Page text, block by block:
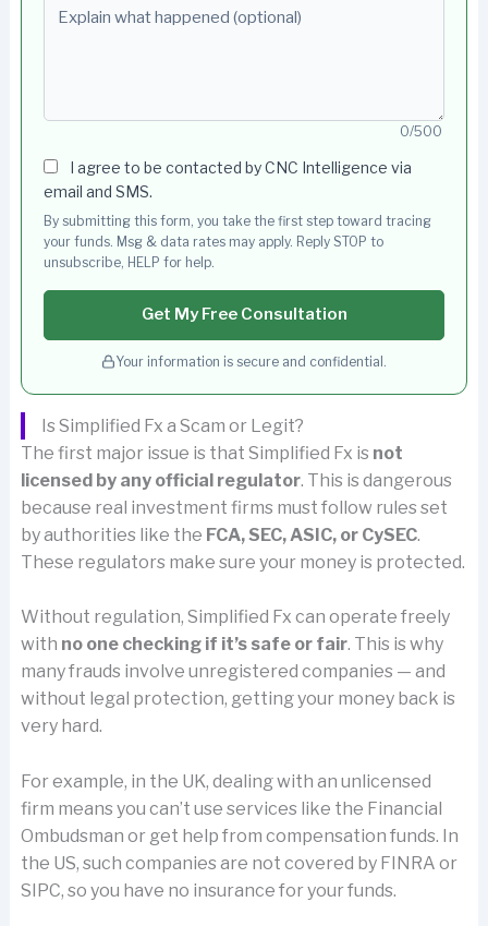
0/500
I agree to be contacted by CNC Intelligence via
email and SMS.
By submitting this form, you take the first step toward tracing
your funds. Msg & data rates may apply. Reply STOP to
unsubscribe, HELP for help.
Get My Free Consultation
Your information is secure and confidential.
Is Simplified Fx a Scam or Legit?
The first major issue is that Simplified Fx is not
licensed by any official regulator. This is dangerous
because real investment firms must follow rules set
by authorities like the FCA, SEC, ASIC, or CySEC.
These regulators make sure your money is protected.
Without regulation, Simplified Fx can operate freely
with no one checking if it’s safe or fair. This is why
many frauds involve unregistered companies — and
without legal protection, getting your money back is
very hard.
For example, in the UK, dealing with an unlicensed
firm means you can’t use services like the Financial
Ombudsman or get help from compensation funds. In
the US, such companies are not covered by FINRA or
SIPC, so you have no insurance for your funds.